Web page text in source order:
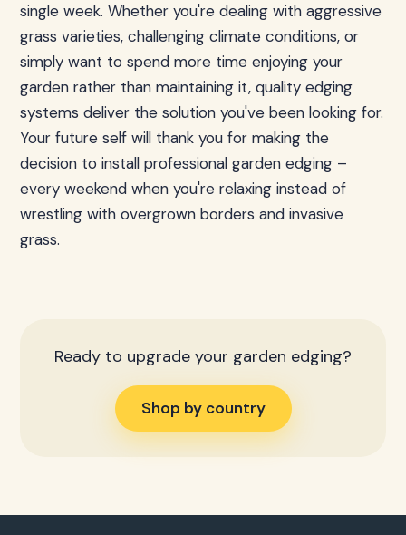
single week. Whether you're dealing with aggressive
grass varieties, challenging climate conditions, or
simply want to spend more time enjoying your
garden rather than maintaining it, quality edging
systems deliver the solution you've been looking for.
Your future self will thank you for making the
decision to install professional garden edging –
every weekend when you're relaxing instead of
wrestling with overgrown borders and invasive
grass.
Ready to upgrade your garden edging?
Shop by country